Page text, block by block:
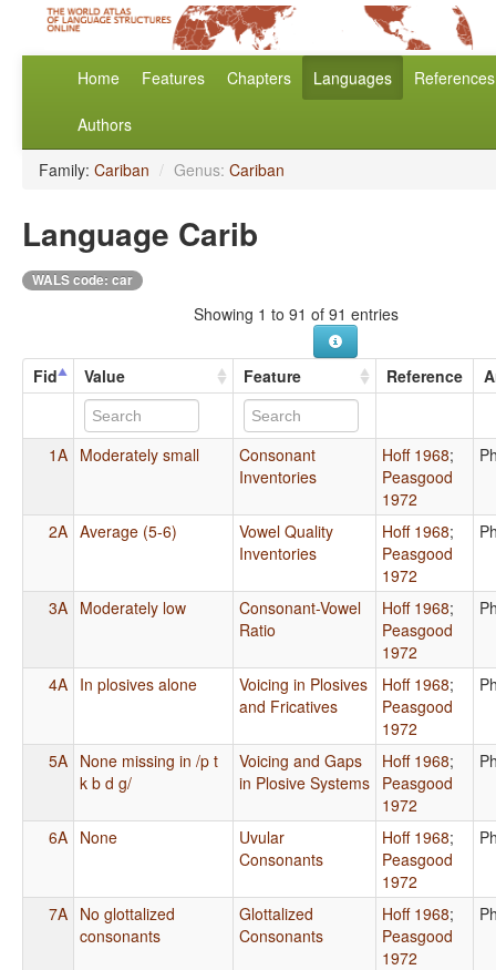
Home Features Chapters Languages References
Authors
Family: Cariban / Genus: Cariban
Language Carib
WALS code: car
Showing 1 to 91 of 91 entries
Fid Value Feature Reference
1A Moderately small
Consonant
Inventories
Hoff 1968;
Peasgood
1972
2A Average (5-6)
Vowel Quality
Inventories
Hoff 1968;
Peasgood
1972
3A Moderately low
Consonant-Vowel
Ratio
Hoff 1968;
Peasgood
1972
4A In plosives alone
Voicing in Plosives
and Fricatives
Hoff 1968;
Peasgood
1972
5A None missing in /p t
k b d g/
Voicing and Gaps
in Plosive Systems
Hoff 1968;
Peasgood
1972
6A None
Uvular
Consonants
Hoff 1968;
Peasgood
1972
7A No glottalized
consonants
Glottalized
Consonants
Hoff 1968;
Peasgood
1972